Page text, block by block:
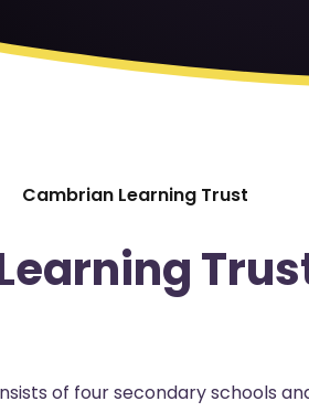
Cambrian Learning Trust
of four secondary schools